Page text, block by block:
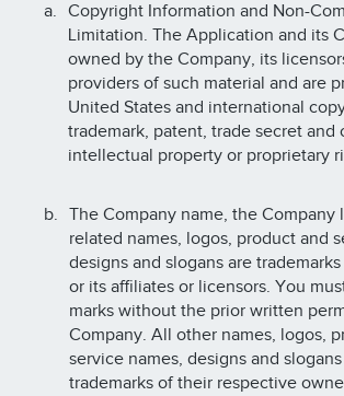
Copyright Information and Non-
Limitation. The Application and its
owned by the Company, its
providers of such material and are
United States and international
trademark, patent, trade secret and
intellectual property or proprietary
The Company name, the Company
related names, logos, product and
designs and slogans are
or its affiliates or licensors. You
marks without the prior written
Company. All other names, logos,
service names, designs and
trademarks of their respective